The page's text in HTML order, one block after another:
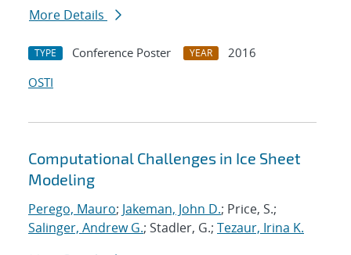
More Details
TYPE Conference Poster YEAR
2016
OSTI
Computational Challenges in Ice Sheet
Modeling
Perego, Mauro; Jakeman, John D.; Price, S.;
Salinger, Andrew G.; Stadler, G.; Tezaur, Irina K.